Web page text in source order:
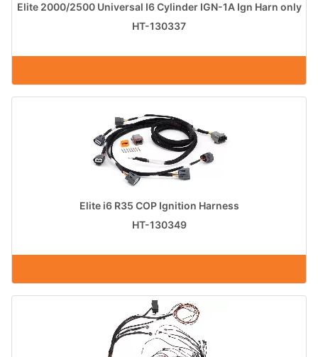
Elite 2000/2500 Universal I6 Cylinder IGN-1A Ign Harn only
HT-130337
Elite i6 R35 COP Ignition Harness
HT-130349